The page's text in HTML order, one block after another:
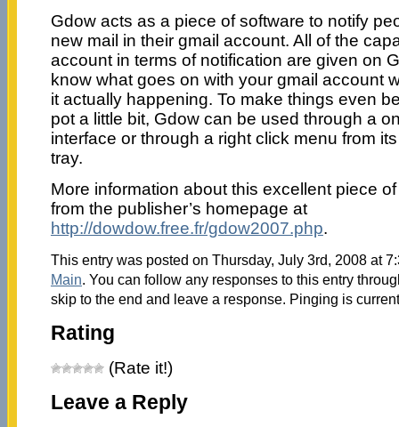
Gdow acts as a piece of software to notify
new mail in their gmail account. All of the
account in terms of notification are given on
know what goes on with your gmail account
it actually happening. To make things even
pot a little bit, Gdow can be used through a
interface or through a right click menu from
tray.
More information about this excellent piece
from the publisher’s homepage at
http://dowdow.free.fr/gdow2007.php.
This entry was posted on Thursday, July 3rd, 2008 at
Main. You can follow any responses to this entry
skip to the end and leave a response. Pinging is
Rating
(Rate it!)
Leave a Reply